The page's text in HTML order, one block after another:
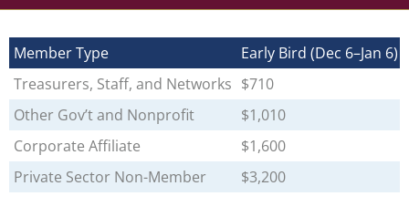
Member Type Early Bird (Dec 6–Jan 6)
Treasurers, Staff, and Networks $710
Other Gov’t and Nonprofit
$1,010
Corporate Affiliate
$1,600
Private Sector Non-Member
$3,200